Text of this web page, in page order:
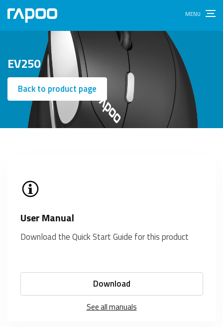
EV250
Back to product page
User Manual
Download the Quick Start Guide for this product
Download
See all manuals